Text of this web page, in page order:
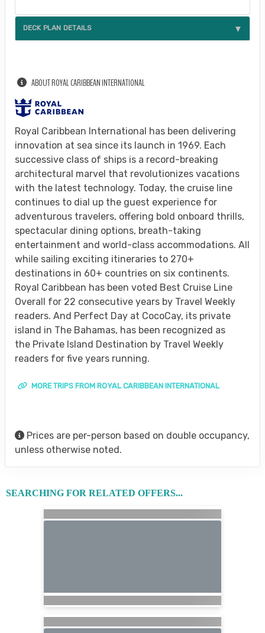
DECK PLAN DETAILS
ABOUT ROYAL CARIBBEAN INTERNATIONAL
Royal Caribbean International has been delivering
innovation at sea since its launch in 1969. Each
successive class of ships is a record-breaking
architectural marvel that revolutionizes vacations
with the latest technology. Today, the cruise line
continues to dial up the guest experience for
adventurous travelers, offering bold onboard thrills,
spectacular dining options, breath-taking
entertainment and world-class accommodations. All
while sailing exciting itineraries to 270+
destinations in 60+ countries on six continents.
Royal Caribbean has been voted Best Cruise Line
Overall for 22 consecutive years by Travel Weekly
readers. And Perfect Day at CocoCay, its private
island in The Bahamas, has been recognized as
the Private Island Destination by Travel Weekly
readers for five years running.
MORE TRIPS FROM ROYAL CARIBBEAN INTERNATIONAL
Prices are per-person based on double occupancy,
unless otherwise noted.
SEARCHING FOR RELATED OFFERS...